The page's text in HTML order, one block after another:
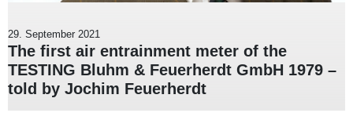
29. September 2021
The first air entrainment meter of the
TESTING Bluhm & Feuerherdt GmbH 1979 –
told by Jochim Feuerherdt